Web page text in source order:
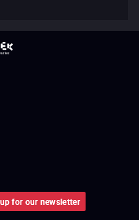
for our newsletter